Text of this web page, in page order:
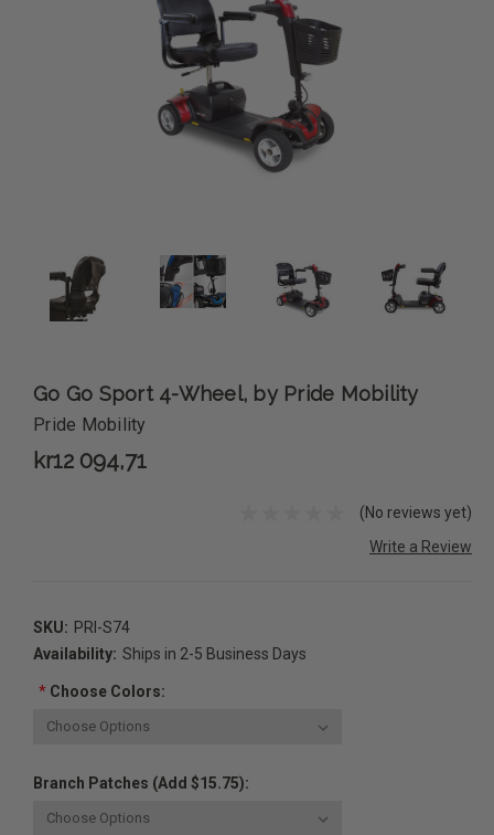
Go Go Sport 4-Wheel, by Pride Mobility
Pride Mobility
kr12 094,71
(No reviews yet)
Write a Review
SKU: PRI-S74
Availability: Ships in 2-5 Business Days
*Choose Colors:
Branch Patches (Add $15.75):